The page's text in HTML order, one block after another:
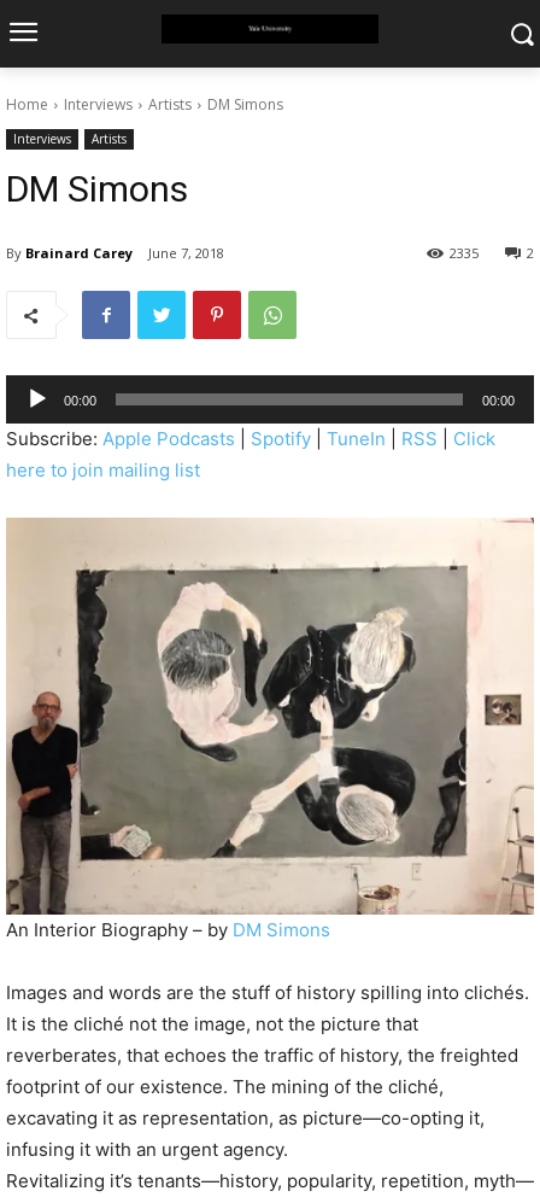
Home Interviews Artists DM Simons
Interviews Artists
DM Simons
By Brainard Carey June 7, 2018 2
2335
u
d
i
o
00:00 00:00
Subscribe: Apple Podcasts Spotify TuneIn RSS
Click
here to join mailing list
An Interior Biography – by DM Simons
Images and words are the stuff of history spilling into clichés.
It is the cliché not the image, not the picture that
reverberates, that echoes the traffic of history, the freighted
footprint of our existence. The mining of the cliché,
excavating it as representation, as picture—co-opting it,
infusing it with an urgent agency.
Revitalizing it’s tenants—history, popularity, repetition, myth—